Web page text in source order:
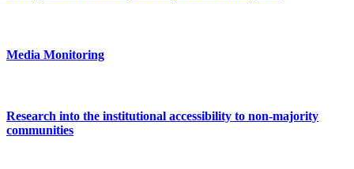
Media Monitoring
Research into the institutional accessibility to non-majority
communities